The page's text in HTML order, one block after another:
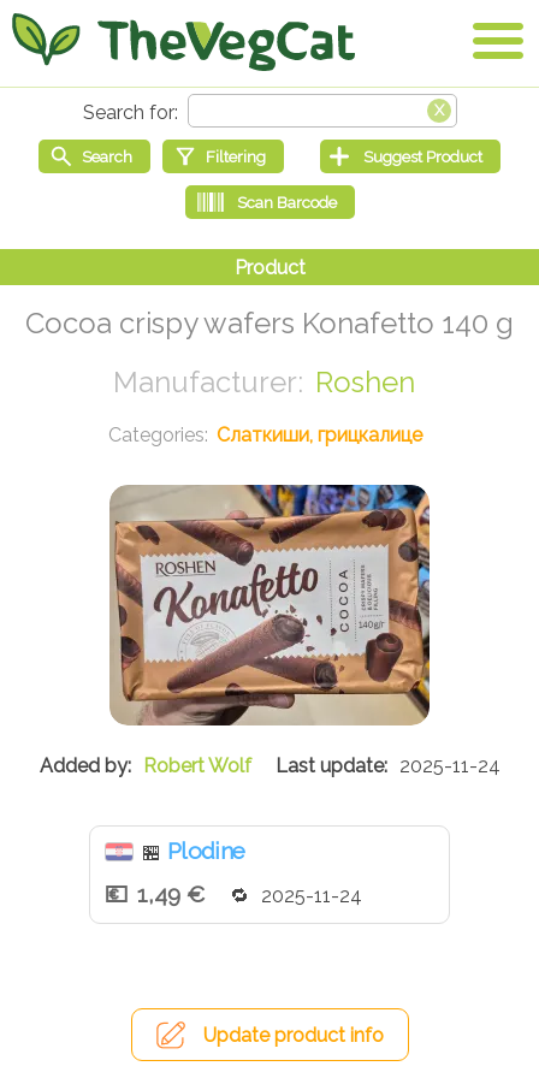
Cocoa crispy wafers Konafetto 140 g
Roshen
Слаткиши, грицкалице
Robert Wolf 2025-11-24
🏪 Plodine
1,49 €
2025-11-24
Update product info